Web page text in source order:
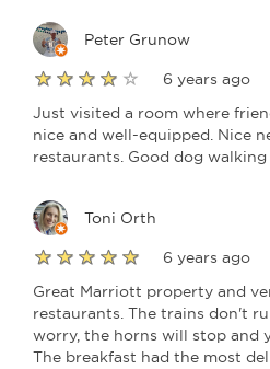
Peter Grunow
6 years ago
Just visited a room where
nice and well-equipped. Nice
restaurants. Good dog
Toni Orth
6 years ago
Great Marriott property and
restaurants. The trains don't
worry, the horns will stop and
The breakfast had the most